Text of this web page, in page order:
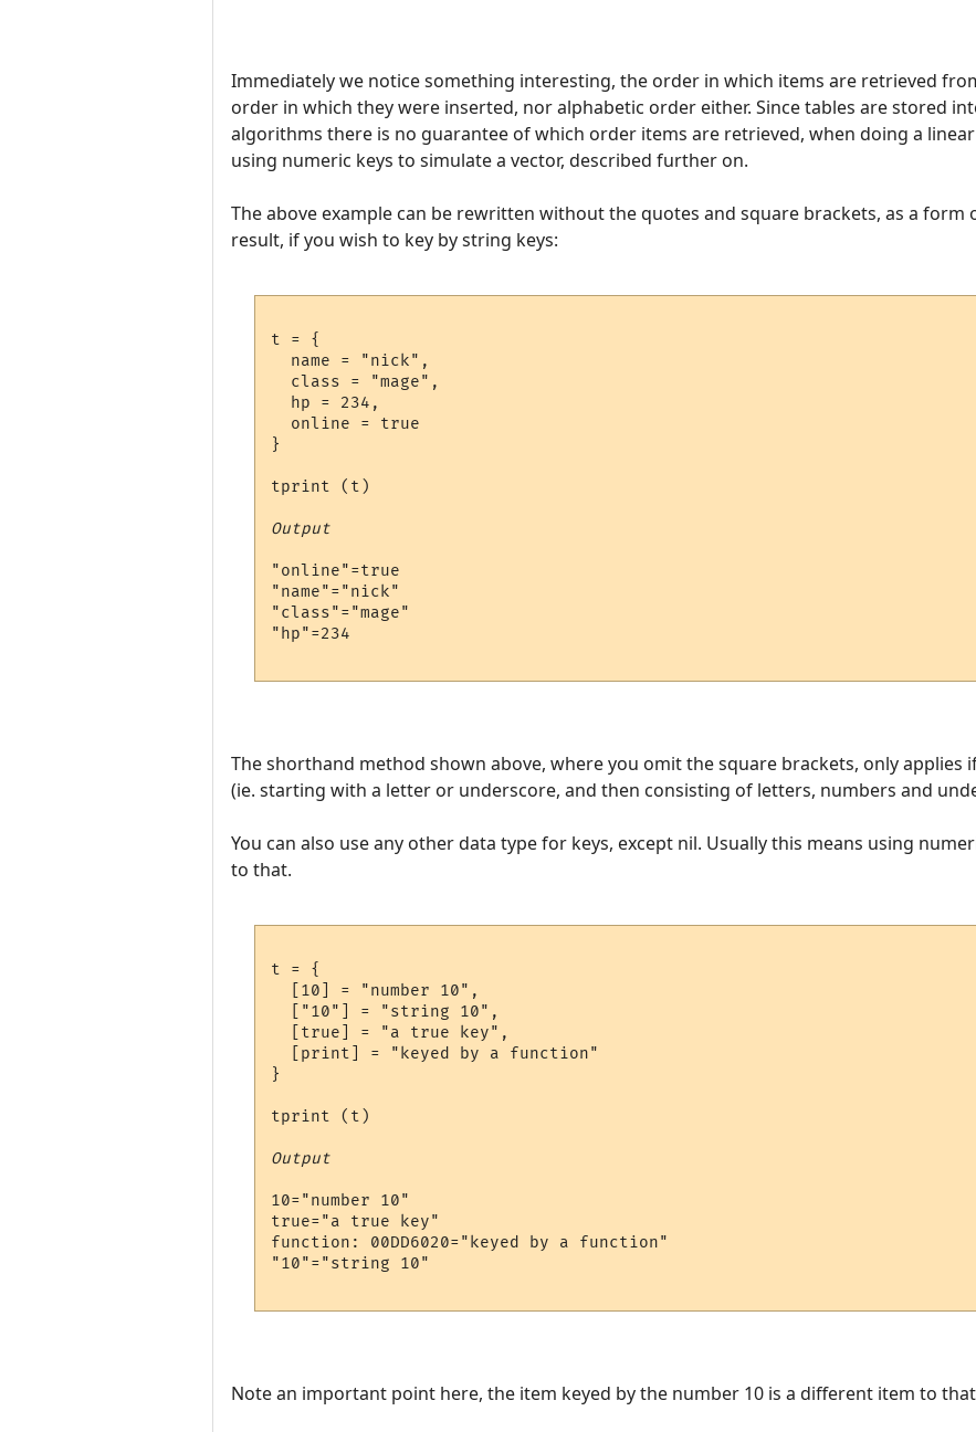
Immediately we notice something interesting, the order in which items are retrieved
order in which they were inserted, nor alphabetic order either. Since tables are stored
algorithms there is no guarantee of which order items are retrieved, when doing a
using numeric keys to simulate a vector, described further on.
The above example can be rewritten without the quotes and square brackets, as a
result, if you wish to key by string keys:
t = {
  name = "nick",
  class = "mage",
  hp = 234,
  online = true
}
tprint (t)
Output
"online"=true
"name"="nick"
"class"="mage"
"hp"=234
The shorthand method shown above, where you omit the square brackets, only applies
(ie. starting with a letter or underscore, and then consisting of letters, numbers and
You can also use any other data type for keys, except nil. Usually this means using
to that.
t = {
  [10] = "number 10",
  ["10"] = "string 10",
  [true] = "a true key",
  [print] = "keyed by a function"
}
tprint (t)
Output
10="number 10"
true="a true key"
function: 00DD6020="keyed by a function"
"10"="string 10"
Note an important point here, the item keyed by the number 10 is a different item to